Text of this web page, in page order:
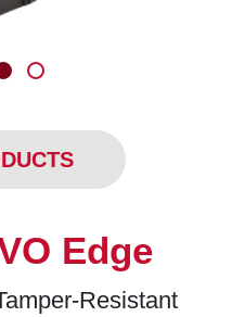
Edge
Resistant